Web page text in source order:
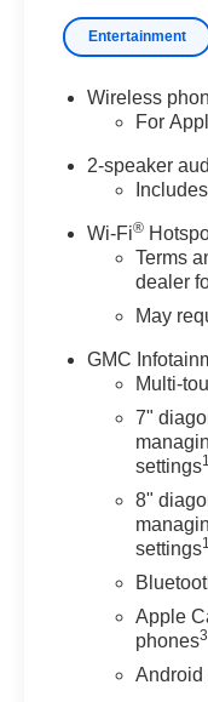
Entertainment
Wireless
For
2-speaker
Wi-Fi®
Terms
dealer
May
GMC
Multi-
7"
settings1
8"
settings1
Apple
phones3